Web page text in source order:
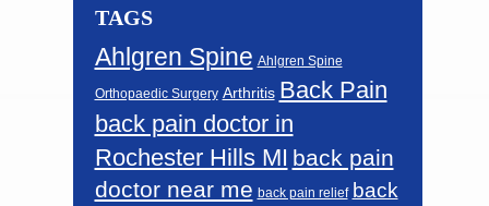
TAGS
Ahlgren Spine Ahlgren Spine
Orthopaedic Surgery Arthritis Back Pain
back pain doctor in
Rochester Hills MI back pain
doctor near me back pain relief back